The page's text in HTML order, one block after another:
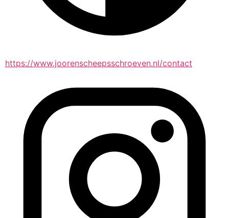
https://www.joorenscheepsschroeven.nl/contact